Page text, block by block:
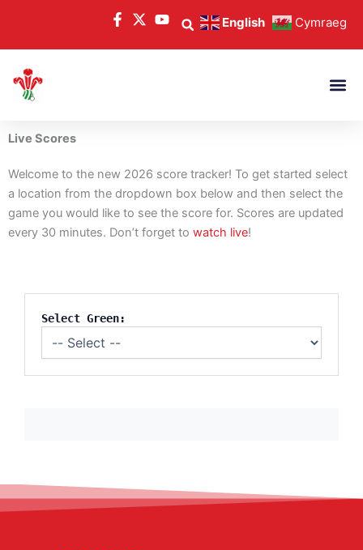
content
English Cymraeg
Live Scores
Welcome to the new 2026 score tracker! To get started select
a location from the dropdown box below and then select the
game you would like to see the score for. Scores are updated
every 30 minutes. Don’t forget to watch live!
Select Green: